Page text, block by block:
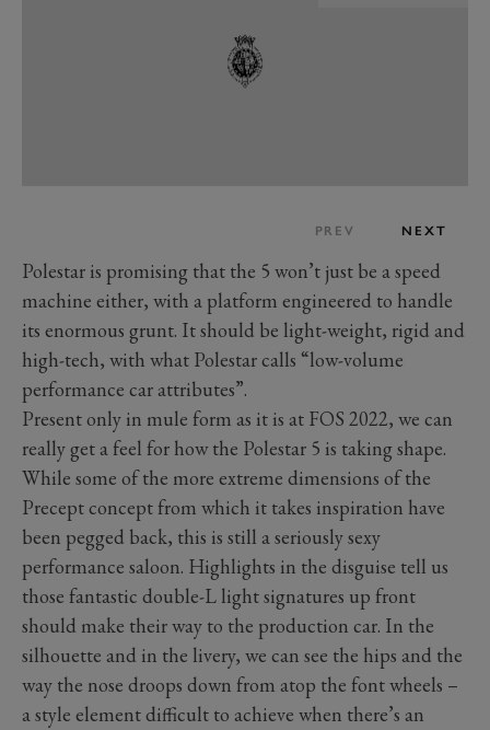
PREV NEXT
Polestar is promising that the 5 won’t just be a speed
machine either, with a platform engineered to handle
its enormous grunt. It should be light-weight, rigid and
high-tech, with what Polestar calls “low-volume
performance car attributes”.
Present only in mule form as it is at FOS 2022, we can
really get a feel for how the Polestar 5 is taking shape.
While some of the more extreme dimensions of the
Precept concept from which it takes inspiration have
been pegged back, this is still a seriously sexy
performance saloon. Highlights in the disguise tell us
those fantastic double-L light signatures up front
should make their way to the production car. In the
silhouette and in the livery, we can see the hips and the
way the nose droops down from atop the font wheels –
a style element difficult to achieve when there’s an